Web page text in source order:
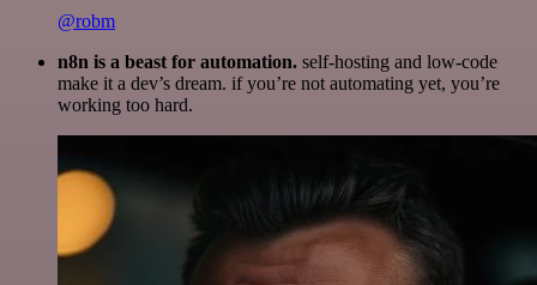
@robm
n8n is a beast for automation. self-hosting and low-code
make it a dev’s dream. if you’re not automating yet, you’re
working too hard.